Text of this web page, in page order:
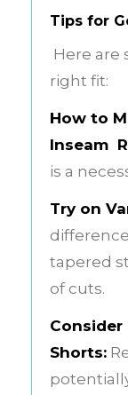
Tips for
Here are
right fit:
How to
Inseam
is a
Try on
tapered
of cuts.
Consider
Shorts: